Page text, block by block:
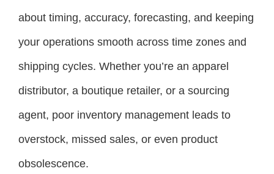
about timing, accuracy, forecasting, and keeping
your operations smooth across time zones and
shipping cycles. Whether you’re an apparel
distributor, a boutique retailer, or a sourcing
agent, poor inventory management leads to
overstock, missed sales, or even product
obsolescence.